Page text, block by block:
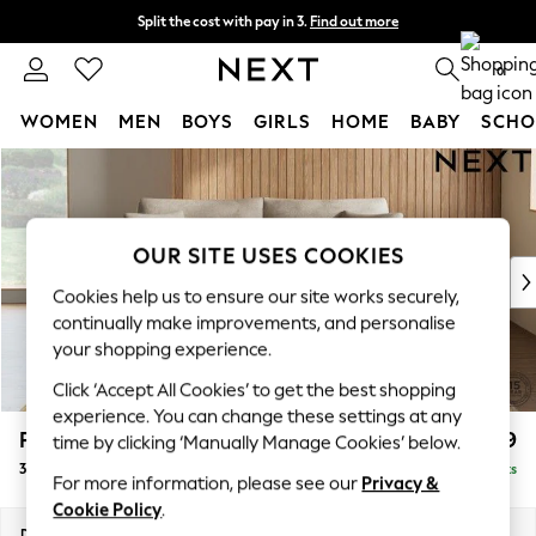
Skip to Main Content
Split the cost with pay in 3. Find out more
Next day delivery - order by 11pm. 0
WOMEN MEN BOYS GIRLS HOME BABY
For You
WOMEN
New In & Trending
New: This Week
Top Picks
Trending on Social
Polka Dots
Summer Textures
Blues & Chambrays
Chocolate Brown
Linen Collection
Summer Whites
Parker £1,399
3 Seater Sofa Delivered in 7 Weeks
OUR SITE USES COOKIES
Cookies help us to ensure our site works securely,
continually make improvements, and personalise
your shopping experience.
Click ‘Accept All Cookies’ to get the best shopping
experience. You can change these settings at any
time by clicking ‘Manually Manage Cookies’ below.
For more information, please see our Privacy &
Cookie Policy.